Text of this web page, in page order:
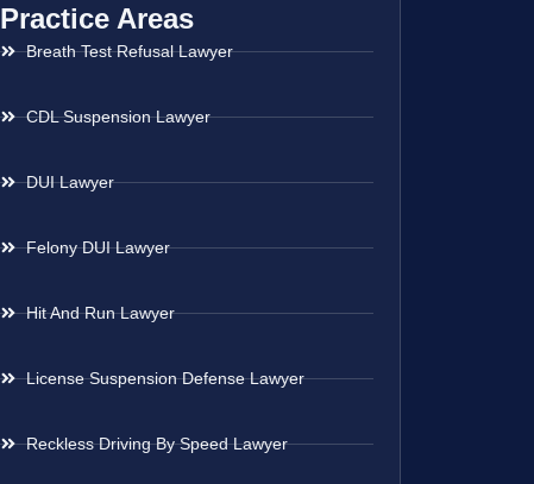
Practice Areas
Breath Test Refusal Lawyer
CDL Suspension Lawyer
DUI Lawyer
Felony DUI Lawyer
Hit And Run Lawyer
License Suspension Defense Lawyer
Reckless Driving By Speed Lawyer